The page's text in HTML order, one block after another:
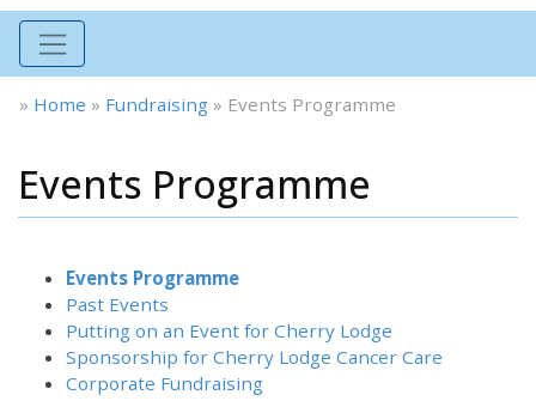
» Home » Fundraising » Events Programme
Events Programme
Events Programme
Past Events
Putting on an Event for Cherry Lodge
Sponsorship for Cherry Lodge Cancer Care
Corporate Fundraising